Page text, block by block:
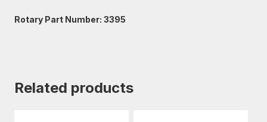
Rotary Part Number: 3395
Related products